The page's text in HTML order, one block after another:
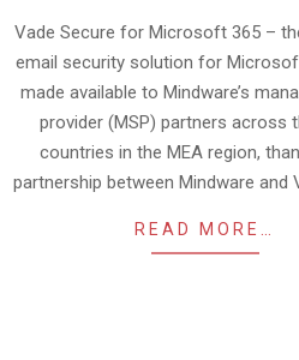
14
Vade Secure for Microsoft 365 –
email security solution for
made available to Mindware’s
provider (MSP) partners across
countries in the MEA region,
partnership between Mindware and
READ MORE…